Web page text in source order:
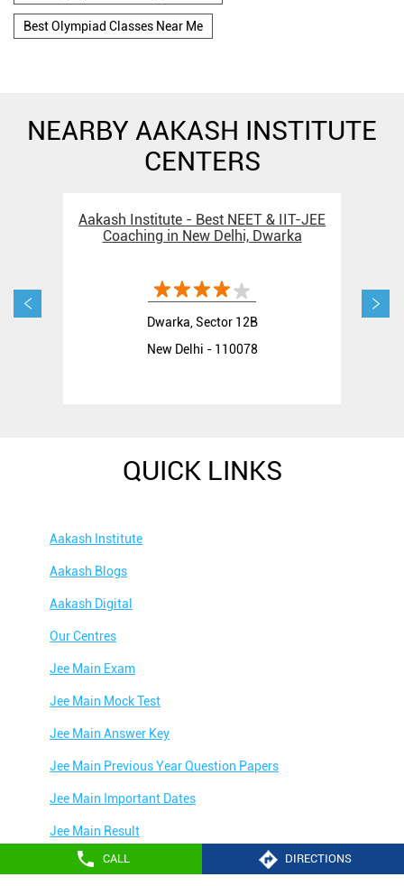
CALL DIRECTIONS
Best Olympiad Classes Near Me
NEARBY AAKASH INSTITUTE
CENTERS
Aakash Institute - Best NEET & IIT-JEE
Coaching in New Delhi, Dwarka
Dwarka, Sector 12B
New Delhi - 110078
QUICK LINKS
Aakash Institute
Aakash Blogs
Aakash Digital
Our Centres
Jee Main Exam
Jee Main Mock Test
Jee Main Answer Key
Jee Main Previous Year Question Papers
Jee Main Important Dates
Jee Main Result
Jee Main Syllabus